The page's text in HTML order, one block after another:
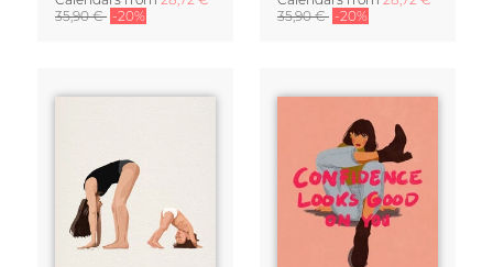
35,90 € -20%
35,90 € -20%